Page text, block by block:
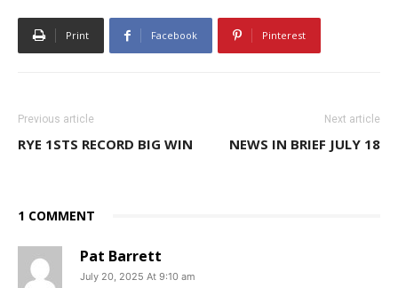
Print Facebook Pinterest
Previous article
RYE 1STS RECORD BIG WIN
Next article
NEWS IN BRIEF JULY 18
1 COMMENT
Pat Barrett
July 20, 2025 At 9:10 am